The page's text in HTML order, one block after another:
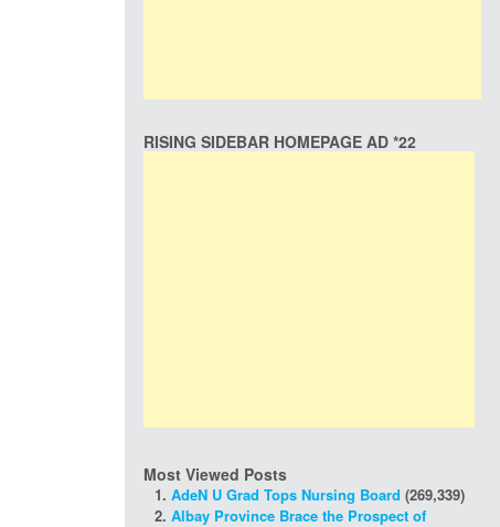
RISING SIDEBAR HOMEPAGE AD *22
Most Viewed Posts
AdeN U Grad Tops Nursing Board (269,339)
Albay Province Brace the Prospect of